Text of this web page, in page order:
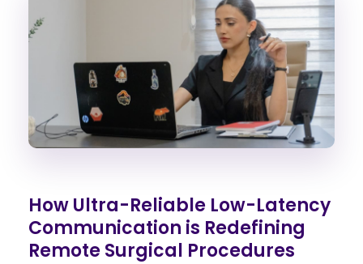
How Ultra-Reliable Low-Latency
Communication is Redefining
Remote Surgical Procedures